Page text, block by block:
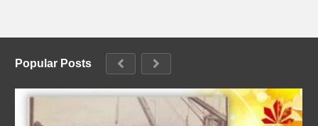
Popular Posts